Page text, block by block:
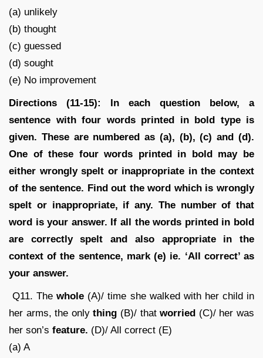
(a) unlikely
(b) thought
(c) guessed
(d) sought
(e) No improvement
Directions (11-15): In each question below, a
sentence with four words printed in bold type is
given. These are numbered as (a), (b), (c) and (d).
One of these four words printed in bold may be
either wrongly spelt or inappropriate in the context
of the sentence. Find out the word which is wrongly
spelt or inappropriate, if any. The number of that
word is your answer. If all the words printed in bold
are correctly spelt and also appropriate in the
context of the sentence, mark (e) ie. ‘All correct’ as
your answer.
Q11. Thewhole (A)/ time she walked with her child in
her arms, the onlything (B)/ thatworried (C)/ her was
her son’s feature. (D)/ All correct (E)
(a) A